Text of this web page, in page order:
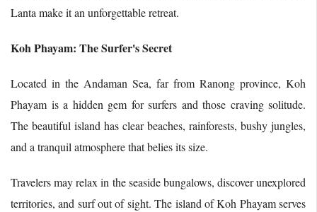
Lanta make it an unforgettable retreat.
Koh Phayam: The Surfer's Secret
Located in the Andaman Sea, far from Ranong province, Koh
Phayam is a hidden gem for surfers and those craving solitude.
The beautiful island has clear beaches, rainforests, bushy jungles,
and a tranquil atmosphere that belies its size.
Travelers may relax in the seaside bungalows, discover unexplored
territories, and surf out of sight. The island of Koh Phayam serves